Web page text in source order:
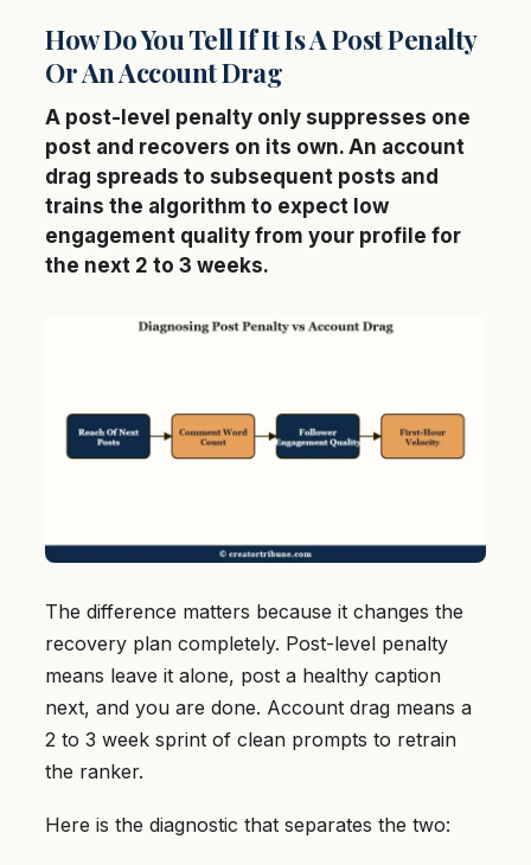
How Do You Tell If It Is A Post Penalty
Or An Account Drag
A post-level penalty only suppresses one
post and recovers on its own. An account
drag spreads to subsequent posts and
trains the algorithm to expect low
engagement quality from your profile for
the next 2 to 3 weeks.
The difference matters because it changes the
recovery plan completely. Post-level penalty
means leave it alone, post a healthy caption
next, and you are done. Account drag means a
2 to 3 week sprint of clean prompts to retrain
the ranker.
Here is the diagnostic that separates the two: